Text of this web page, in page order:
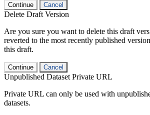
Continue Cancel
Delete Draft Version
Are you sure you want to delete this draft
reverted to the most recently published
this draft.
Continue Cancel
Unpublished Dataset Private URL
Private URL can only be used with
datasets.